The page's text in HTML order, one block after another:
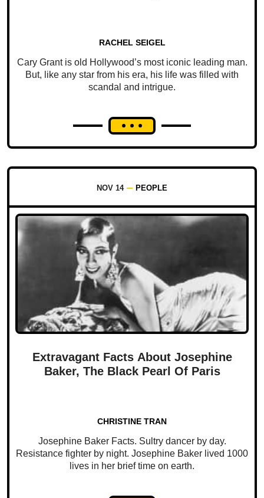
RACHEL SEIGEL
Cary Grant is old Hollywood’s most iconic leading man.
But, like any star from his era, his life was filled with
scandal and intrigue.
NOV 14 PEOPLE
Extravagant Facts About Josephine
Baker, The Black Pearl Of Paris
CHRISTINE TRAN
Josephine Baker Facts. Sultry dancer by day.
Resistance fighter by night. Josephine Baker lived 1000
lives in her brief time on earth.